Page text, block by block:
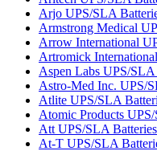
Arjo UPS/SLA
Armstrong Medical
Arrow International
Artromick
Aspen Labs UPS/SLA
Astro-Med Inc. UPS/
Atlite UPS/SLA
Atomic Products
Att UPS/SLA Batteries
At-T UPS/SLA